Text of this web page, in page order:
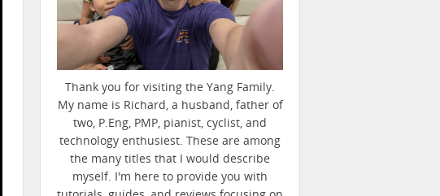
Thank you for visiting the Yang Family.
My name is Richard, a husband, father of
two, P.Eng, PMP, pianist, cyclist, and
technology enthusiest. These are among
the many titles that I would describe
myself. I'm here to provide you with